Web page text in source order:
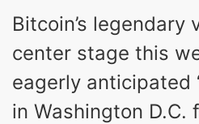
Bitcoin’s legendary
center stage this
eagerly anticipated
in Washington D.C.